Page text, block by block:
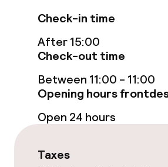
Bar
Food & beverage services
Room service
Check-in time
After 15:00
Check-out time
Between 11:00 - 11:00
Opening hours
Open 24 hours
Taxes